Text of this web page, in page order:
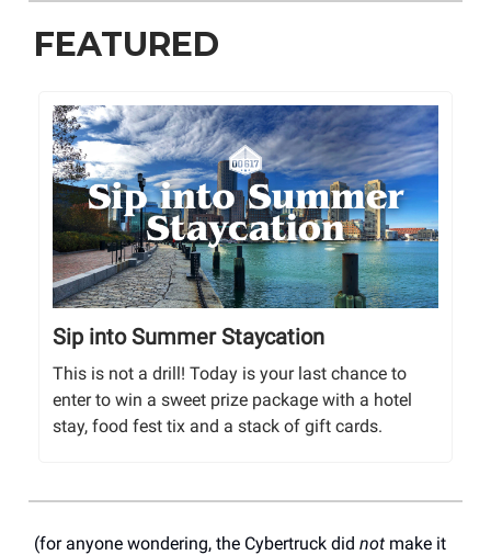
FEATURED
Sip into Summer Staycation
This is not a drill! Today is your last chance to
enter to win a sweet prize package with a hotel
stay, food fest tix and a stack of gift cards.
(for anyone wondering, the Cybertruck did not make it